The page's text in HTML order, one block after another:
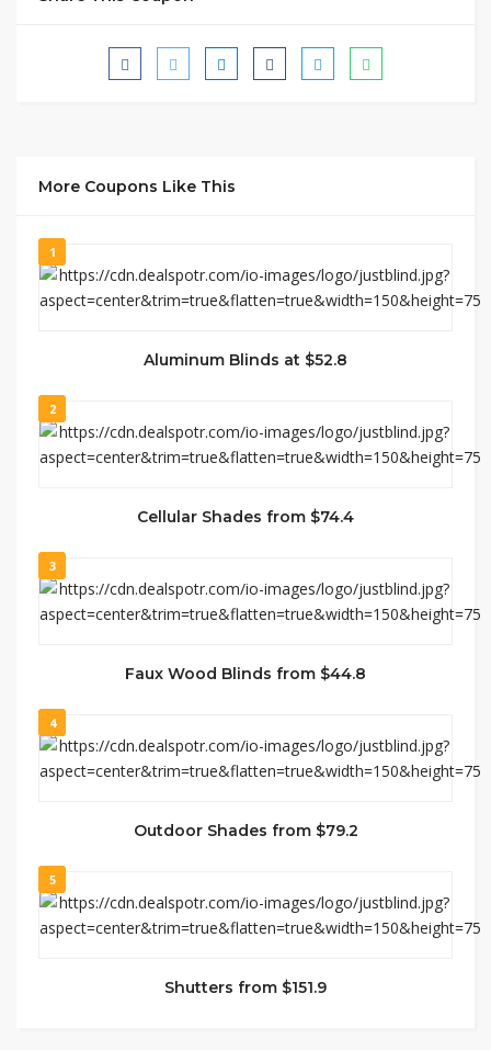
More Coupons Like This
1
Aluminum Blinds at $52.8
2
Cellular Shades from $74.4
3
Faux Wood Blinds from $44.8
4
Outdoor Shades from $79.2
5
Shutters from $151.9